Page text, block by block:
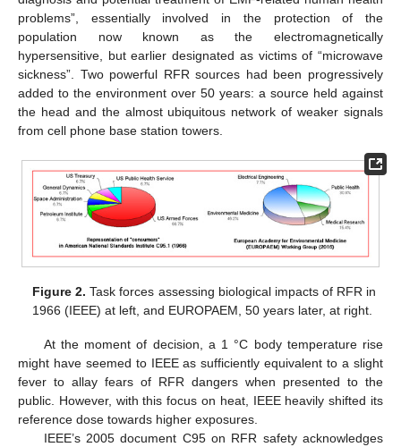
problems”, essentially involved in the protection of the
population now known as the electromagnetically
hypersensitive, but earlier designated as victims of “microwave
sickness”. Two powerful RFR sources had been progressively
added to the environment over 50 years: a source held against
the head and the almost ubiquitous network of weaker signals
from cell phone base station towers.
Figure 2. Task forces assessing biological impacts of RFR in
1966 (IEEE) at left, and EUROPAEM, 50 years later, at right.
At the moment of decision, a 1 °C body temperature rise
might have seemed to IEEE as sufficiently equivalent to a slight
fever to allay fears of RFR dangers when presented to the
public. However, with this focus on heat, IEEE heavily shifted its
reference dose towards higher exposures.
IEEE’s 2005 document C95 on RFR safety acknowledges